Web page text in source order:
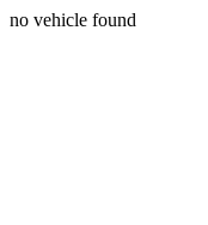
no vehicle found